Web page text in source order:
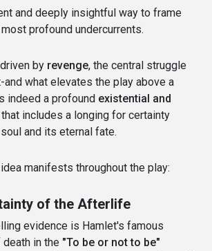
and deeply insightful way to frame
profound undercurrents.
by revenge, the central struggle
what elevates the play above a
indeed a profound existential and
that includes a longing for certainty
and its eternal fate.
manifests throughout the play:
of the Afterlife
evidence is Hamlet's famous
in the "To be or not to be"